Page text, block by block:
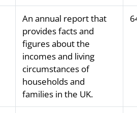
An annual report that
provides facts and
figures about the
incomes and living
circumstances of
households and
families in the UK.